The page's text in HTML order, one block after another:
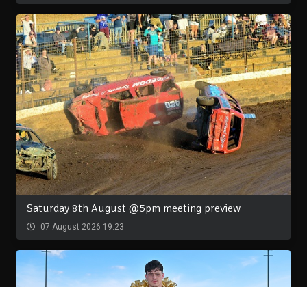
Saturday 8th August @5pm meeting preview
07 August 2026 19:23